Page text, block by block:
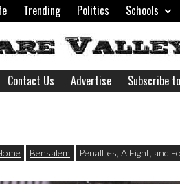
Trending Politics Schools
Contact Us Advertise Subscribe
Bensalem Penalties, A Fight, and